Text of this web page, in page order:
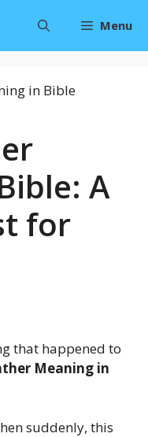
Menu
A
for
that happened to
Meaning in
suddenly, this